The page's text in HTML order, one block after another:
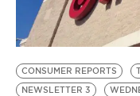
BE EXTRAS
CONSUMER REPORTS
NEWSLETTER 3